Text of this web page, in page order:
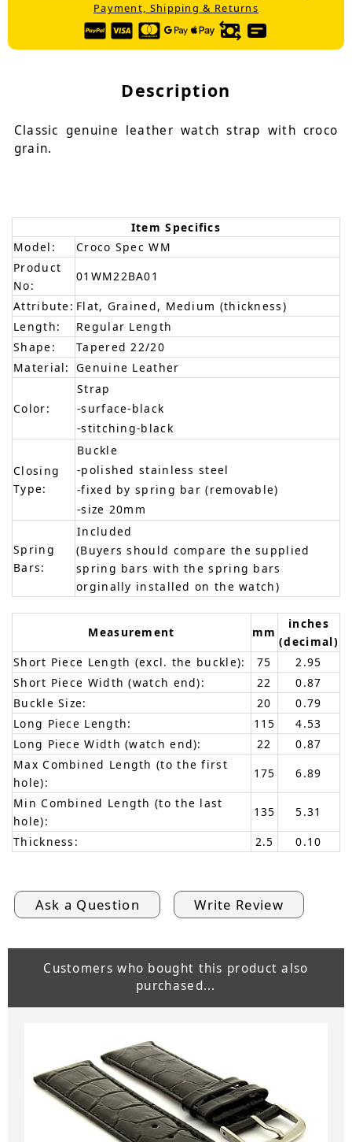
Payment, Shipping & Returns
Description
Classic genuine leather watch strap with croco
grain.
Item Specifics
Model:
Croco Spec WM
Product
No:
01WM22BA01
Attribute: Flat, Grained, Medium (thickness)
Length:
Regular Length
Shape:
Tapered 22/20
Material: Genuine Leather
Color:
Strap
-surface-black
-stitching-black
Closing
Type:
Buckle
-polished stainless steel
-fixed by spring bar (removable)
-size 20mm
Spring
Bars:
Included
(Buyers should compare the supplied
spring bars with the spring bars
orginally installed on the watch)
Measurement mm
inches
(decimal)
Short Piece Length (excl. the buckle):
75
2.95
Short Piece Width (watch end):
22
0.87
Buckle Size:
20
0.79
Long Piece Length:
115
4.53
Long Piece Width (watch end):
22
0.87
Max Combined Length (to the first
hole):
175
6.89
Min Combined Length (to the last
hole):
135
5.31
Thickness:
2.5 0.10
Ask a Question Write Review
Customers who bought this product also
purchased...